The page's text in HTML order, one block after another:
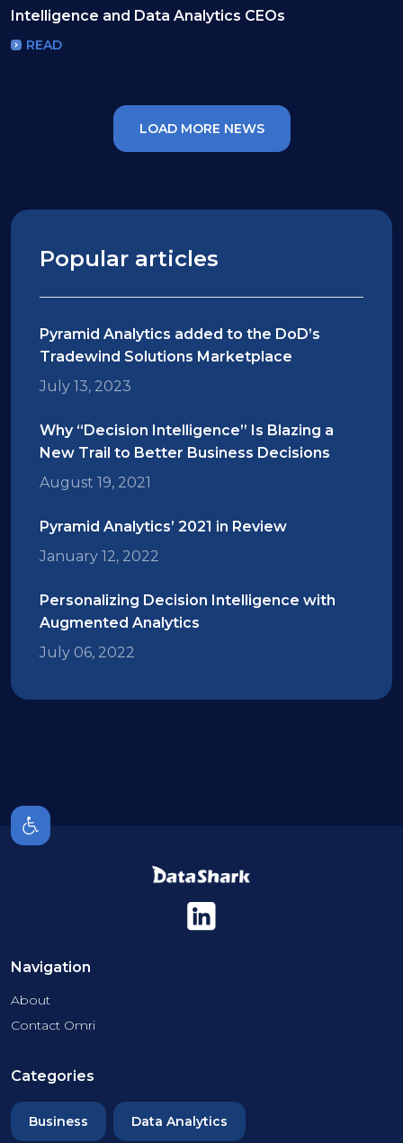
Intelligence and Data Analytics CEOs
READ
LOAD MORE NEWS
Popular articles
Pyramid Analytics added to the DoD’s
Tradewind Solutions Marketplace
July 13, 2023
Why “Decision Intelligence” Is Blazing a
New Trail to Better Business Decisions
August 19, 2021
Pyramid Analytics’ 2021 in Review
January 12, 2022
Personalizing Decision Intelligence with
Augmented Analytics
July 06, 2022
Navigation
About
Contact Omri
Categories
Business Data Analytics